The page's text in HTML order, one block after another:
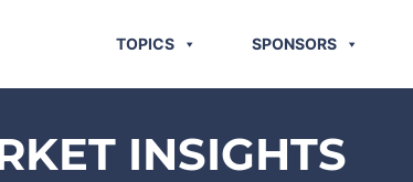
TOPICS SPONSORS
INSIGHTS